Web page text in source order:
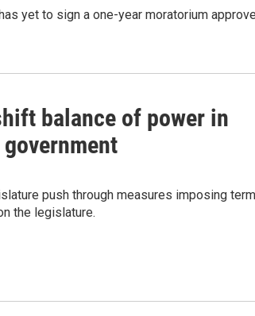
yet to sign a one-year moratorium
balance of power in
push through measures imposing term
the legislature.